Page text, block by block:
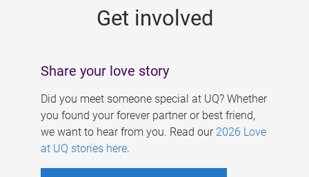
Get involved
Share your love story
Did you meet someone special at UQ? Whether
you found your forever partner or best friend,
we want to hear from you. Read our 2026 Love
at UQ stories here.